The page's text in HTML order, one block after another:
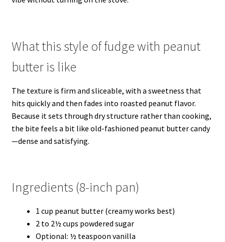
What this style of fudge with peanut
butter is like
The texture is firm and sliceable, with a sweetness that
hits quickly and then fades into roasted peanut flavor.
Because it sets through dry structure rather than cooking,
the bite feels a bit like old-fashioned peanut butter candy
—dense and satisfying.
Ingredients (8-inch pan)
1 cup peanut butter (creamy works best)
2 to 2½ cups powdered sugar
Optional: ½ teaspoon vanilla